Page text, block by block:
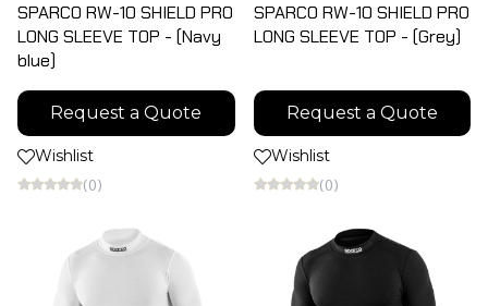
SPARCO RW-10 SHIELD PRO
LONG SLEEVE TOP - (Navy
blue)
Request a Quote
Wishlist
(0)
SPARCO RW-10 SHIELD PRO
LONG SLEEVE TOP - (Grey)
Request a Quote
Wishlist
(0)